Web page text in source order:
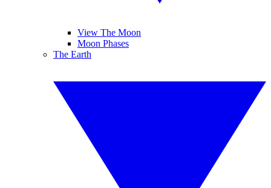
View The Moon
Moon Phases
The Earth